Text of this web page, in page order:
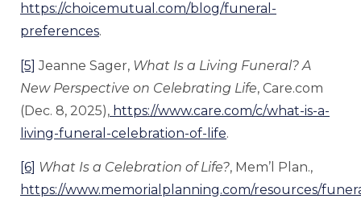
https://choicemutual.com/blog/funeral-
preferences.
[5] Jeanne Sager, What Is a Living Funeral? A
New Perspective on Celebrating Life, Care.com
(Dec. 8, 2025), https://www.care.com/c/what-is-a-
living-funeral-celebration-of-life.
[6] What Is a Celebration of Life?, Mem’l Plan.,
https://www.memorialplanning.com/resources/